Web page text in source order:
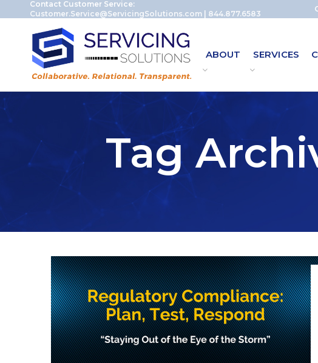
Contact Customer Service:
Customer.Service@ServicingSolutions.com| 844.877.6583
ABOUT SERVICES
Tag